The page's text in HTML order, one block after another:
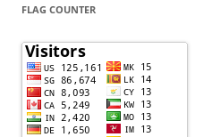
FLAG COUNTER